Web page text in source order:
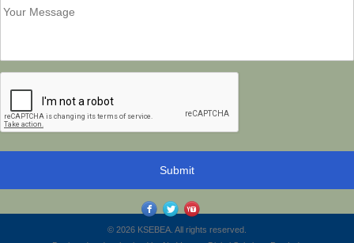
© 2026 KSEBEA. All rights reserved.